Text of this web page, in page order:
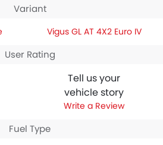
Variant
Vigus GL AT 4X2 Euro IV
User Rating
Tell us your
vehicle story
Write a Review
Fuel Type